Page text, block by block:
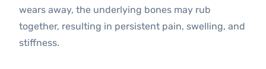
wears away, the underlying bones may rub
together, resulting in persistent pain, swelling, and
stiffness.